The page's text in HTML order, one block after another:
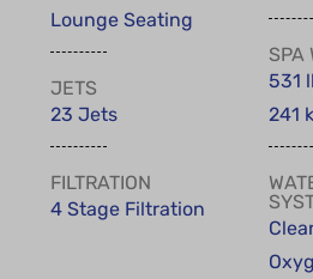
Lounge Seating
JETS
23 Jets
FILTRATION
4 Stage Filtration
SPA
531
241